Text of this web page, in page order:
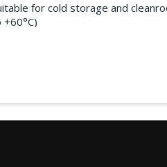
for cold storage and
+60°C)